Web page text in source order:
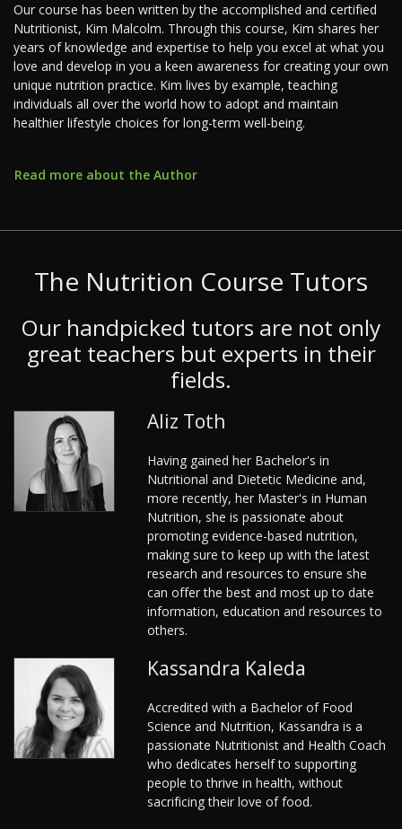
Our course has been written by the accomplished and certified
Nutritionist, Kim Malcolm. Through this course, Kim shares her
years of knowledge and expertise to help you excel at what you
love and develop in you a keen awareness for creating your own
unique nutrition practice. Kim lives by example, teaching
individuals all over the world how to adopt and maintain
healthier lifestyle choices for long-term well-being.
Read more about the Author
The Nutrition Course Tutors
Our handpicked tutors are not only
great teachers but experts in their
fields.
Aliz Toth
Having gained her Bachelor's in
Nutritional and Dietetic Medicine and,
more recently, her Master's in Human
Nutrition, she is passionate about
promoting evidence-based nutrition,
making sure to keep up with the latest
research and resources to ensure she
can offer the best and most up to date
information, education and resources to
others.
Kassandra Kaleda
Accredited with a Bachelor of Food
Science and Nutrition, Kassandra is a
passionate Nutritionist and Health Coach
who dedicates herself to supporting
people to thrive in health, without
sacrificing their love of food.